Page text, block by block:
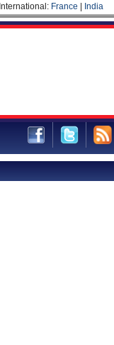
International: France India